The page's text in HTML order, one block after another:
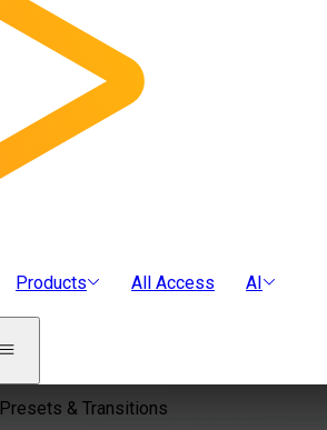
Products All Access AI
Presets & Transitions